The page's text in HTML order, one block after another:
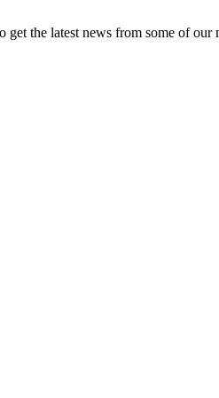
get the latest news from some of our